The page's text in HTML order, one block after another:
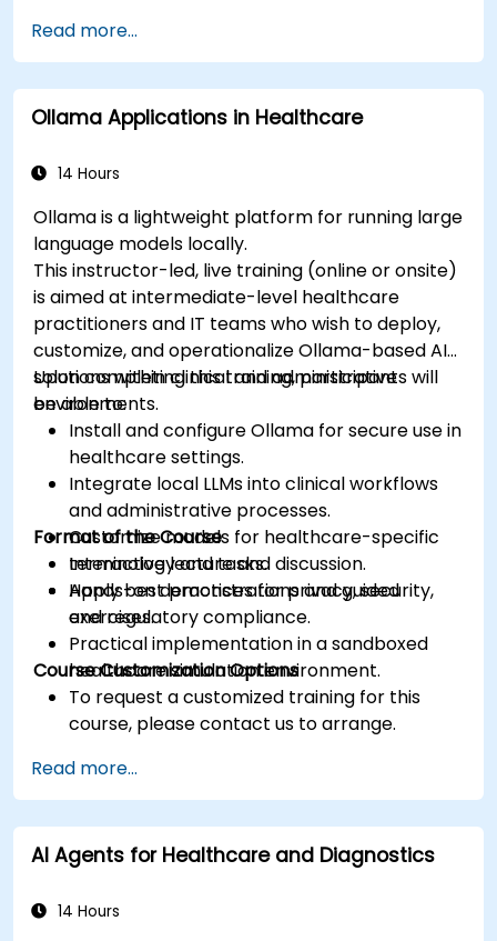
Utilize generative AI techniques for medical
imaging and diagnostics.
Assess the ethical implications of AI in
medical settings.
technologies into healthcare systems.
Read more...
Ollama Applications in Healthcare
14 Hours
Ollama is a lightweight platform for running large
language models locally.
This instructor-led, live training (online or onsite)
is aimed at intermediate-level healthcare
practitioners and IT teams who wish to deploy,
customize, and operationalize Ollama-based AI
solutions within clinical and administrative
environments.
Upon completing this training, participants will
be able to:
Install and configure Ollama for secure use in
healthcare settings.
Integrate local LLMs into clinical workflows
and administrative processes.
Customize models for healthcare-specific
terminology and tasks.
Apply best practices for privacy, security,
and regulatory compliance.
Format of the Course
Interactive lecture and discussion.
Hands-on demonstrations and guided
exercises.
Practical implementation in a sandboxed
healthcare simulation environment.
Course Customization Options
To request a customized training for this
course, please contact us to arrange.
Read more...
AI Agents for Healthcare and Diagnostics
14 Hours